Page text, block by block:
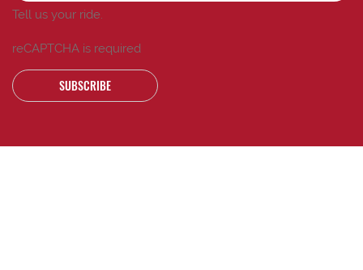
Tell us your ride.
reCAPTCHA is required
SUBSCRIBE